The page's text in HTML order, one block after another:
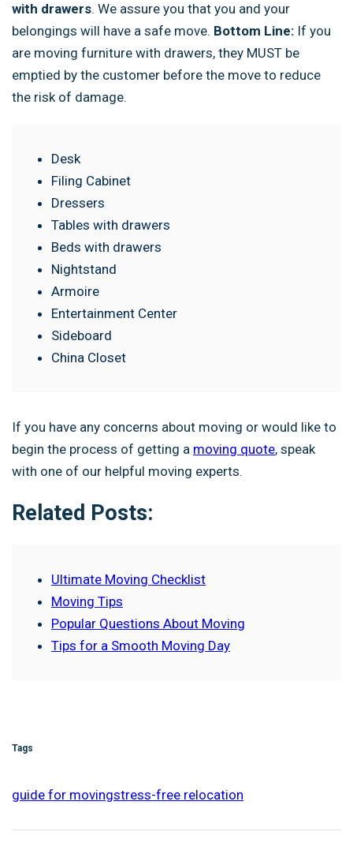
with drawers. We assure you that you and your
belongings will have a safe move. Bottom Line: If you
are moving furniture with drawers, they MUST be
emptied by the customer before the move to reduce
the risk of damage.
Desk
Filing Cabinet
Dressers
Tables with drawers
Beds with drawers
Nightstand
Armoire
Entertainment Center
Sideboard
China Closet
If you have any concerns about moving or would like to
begin the process of getting a moving quote, speak
with one of our helpful moving experts.
Related Posts:
Ultimate Moving Checklist
Moving Tips
Popular Questions About Moving
Tips for a Smooth Moving Day
Tags
guide for movingstress-free relocation